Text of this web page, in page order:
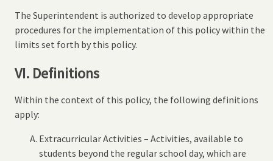
The Superintendent is authorized to develop appropriate
procedures for the implementation of this policy within the
limits set forth by this policy.
VI. Definitions
Within the context of this policy, the following definitions
apply:
Extracurricular Activities – Activities, available to
students beyond the regular school day, which are